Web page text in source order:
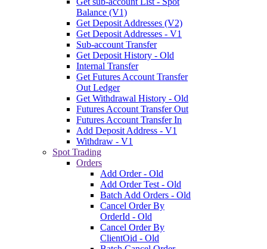
Balance (V1)
Get Deposit Addresses (V2)
Get Deposit Addresses - V1
Sub-account Transfer
Get Deposit History - Old
Internal Transfer
Get Futures Account Transfer
Out Ledger
Get Withdrawal History - Old
Futures Account Transfer Out
Futures Account Transfer In
Add Deposit Address - V1
Withdraw - V1
Spot Trading
Orders
Add Order - Old
Add Order Test - Old
Batch Add Orders - Old
Cancel Order By
OrderId - Old
Cancel Order By
ClientOid - Old